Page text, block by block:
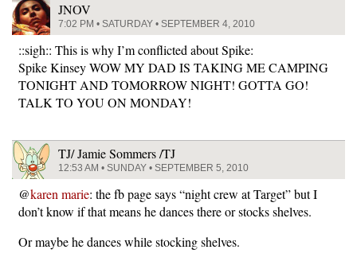
JNOV
7:02 PM • SATURDAY • SEPTEMBER 4, 2010
::sigh:: This is why I’m conflicted about Spike:
Spike Kinsey WOW MY DAD IS TAKING ME CAMPING
TONIGHT AND TOMORROW NIGHT! GOTTA GO!
TALK TO YOU ON MONDAY!
TJ/ Jamie Sommers /TJ
12:53 AM • SUNDAY • SEPTEMBER 5, 2010
@karen marie: the fb page says “night crew at Target” but I
don’t know if that means he dances there or stocks shelves.
Or maybe he dances while stocking shelves.